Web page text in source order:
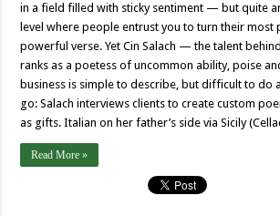
in a field filled with sticky sentiment — but quite
level where people entrust you to turn their most
powerful verse. Yet Cin Salach — the talent
ranks as a poetess of uncommon ability, poise
business is simple to describe, but difficult to do
go: Salach interviews clients to create custom
as gifts. Italian on her father’s side via Sicily
Read More »